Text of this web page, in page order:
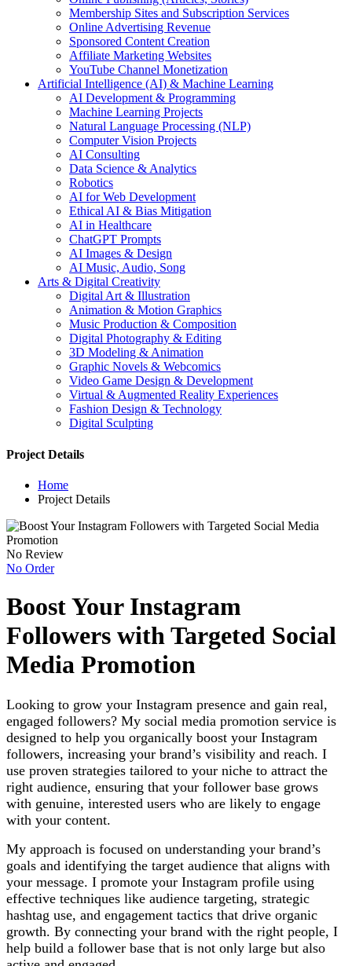
Membership Sites and Subscription Services
Online Advertising Revenue
Sponsored Content Creation
Affiliate Marketing Websites
YouTube Channel Monetization
Artificial Intelligence (AI) & Machine Learning
AI Development & Programming
Machine Learning Projects
Natural Language Processing (NLP)
Computer Vision Projects
AI Consulting
Data Science & Analytics
Robotics
AI for Web Development
Ethical AI & Bias Mitigation
AI in Healthcare
ChatGPT Prompts
AI Images & Design
AI Music, Audio, Song
Arts & Digital Creativity
Digital Art & Illustration
Animation & Motion Graphics
Music Production & Composition
Digital Photography & Editing
3D Modeling & Animation
Graphic Novels & Webcomics
Video Game Design & Development
Virtual & Augmented Reality Experiences
Fashion Design & Technology
Digital Sculpting
Project Details
Home
Project Details
No Review
No Order
Boost Your Instagram
Followers with Targeted Social
Media Promotion
Looking to grow your Instagram presence and gain real,
engaged followers? My social media promotion service is
designed to help you organically boost your Instagram
followers, increasing your brand’s visibility and reach. I
use proven strategies tailored to your niche to attract the
right audience, ensuring that your follower base grows
with genuine, interested users who are likely to engage
with your content.
My approach is focused on understanding your brand’s
goals and identifying the target audience that aligns with
your message. I promote your Instagram profile using
effective techniques like audience targeting, strategic
hashtag use, and engagement tactics that drive organic
growth. By connecting your brand with the right people, I
help build a follower base that is not only large but also